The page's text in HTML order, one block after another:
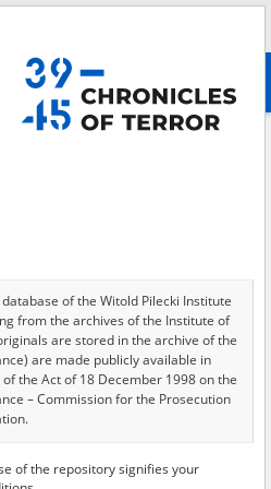
advanced search
of 478
EN
of the Witold Pilecki Institute
from the archives of the Institute of
are stored in the archive of the
are made publicly available in
the Act of 18 December 1998 on the
– Commission for the Prosecution
have been transferred in favor of the
of the repository signifies your